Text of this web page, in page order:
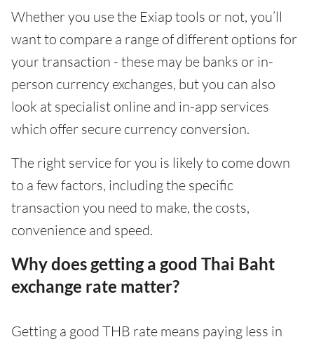
Whether you use the Exiap tools or not, you’ll
want to compare a range of different options for
your transaction - these may be banks or in-
person currency exchanges, but you can also
look at specialist online and in-app services
which offer secure currency conversion.
The right service for you is likely to come down
to a few factors, including the specific
transaction you need to make, the costs,
convenience and speed.
Why does getting a good Thai Baht
exchange rate matter?
Getting a good THB rate means paying less in